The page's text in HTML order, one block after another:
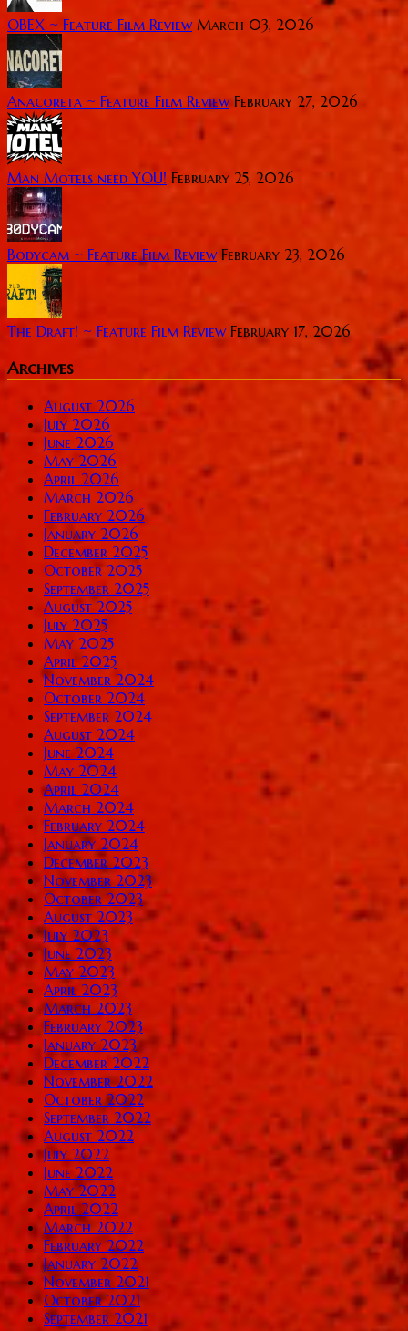
OBEX ~ Feature Film Review March 03, 2026
Anacoreta ~ Feature Film Review February 27, 2026
Man Motels need YOU! February 25, 2026
Bodycam ~ Feature Film Review February 23, 2026
The Draft! ~ Feature Film Review February 17, 2026
Archives
August 2026
July 2026
June 2026
May 2026
April 2026
March 2026
February 2026
January 2026
December 2025
October 2025
September 2025
August 2025
July 2025
May 2025
April 2025
November 2024
October 2024
September 2024
August 2024
June 2024
May 2024
April 2024
March 2024
February 2024
January 2024
December 2023
November 2023
October 2023
August 2023
July 2023
June 2023
May 2023
April 2023
March 2023
February 2023
January 2023
December 2022
November 2022
October 2022
September 2022
August 2022
July 2022
June 2022
May 2022
April 2022
March 2022
February 2022
January 2022
November 2021
October 2021
September 2021